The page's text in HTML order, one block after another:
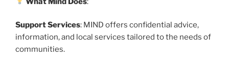
Support Services: MIND offers confidential advice,
information, and local services tailored to the needs of
communities.